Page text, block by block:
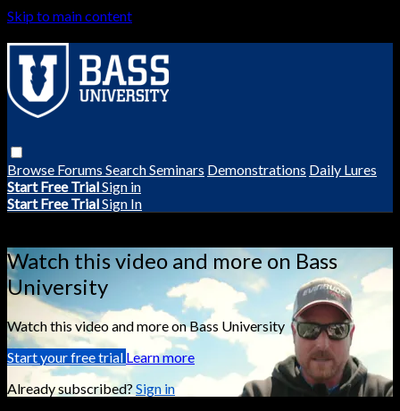
Skip to main content
Browse Forums SearchSeminars Demonstrations Daily Lures
Start Free TrialSign in
Start Free TrialSign In
Watch this video and more on Bass
University
Watch this video and more on Bass University
Start your free trial Learn more
Already subscribed?Sign in